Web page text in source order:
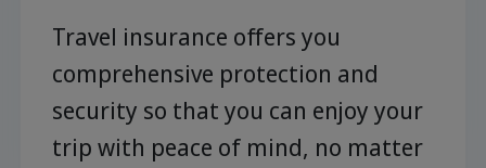
Travel insurance offers you
comprehensive protection and
security so that you can enjoy your
trip with peace of mind, no matter